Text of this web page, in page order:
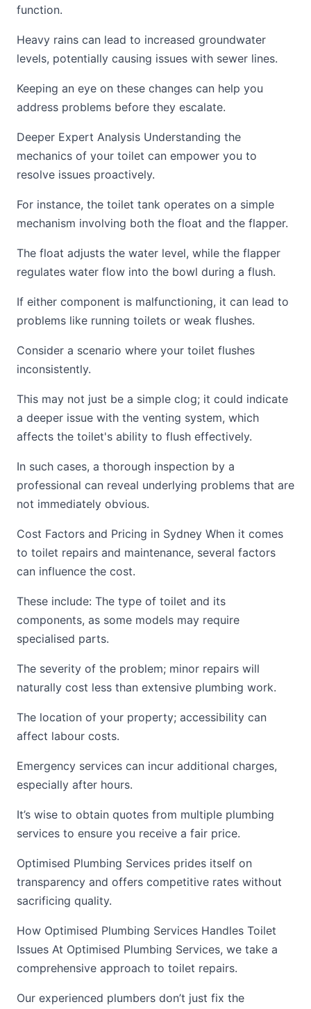
function.
Heavy rains can lead to increased groundwater
levels, potentially causing issues with sewer lines.
Keeping an eye on these changes can help you
address problems before they escalate.
Deeper Expert Analysis Understanding the
mechanics of your toilet can empower you to
resolve issues proactively.
For instance, the toilet tank operates on a simple
mechanism involving both the float and the flapper.
The float adjusts the water level, while the flapper
regulates water flow into the bowl during a flush.
If either component is malfunctioning, it can lead to
problems like running toilets or weak flushes.
Consider a scenario where your toilet flushes
inconsistently.
This may not just be a simple clog; it could indicate
a deeper issue with the venting system, which
affects the toilet's ability to flush effectively.
In such cases, a thorough inspection by a
professional can reveal underlying problems that are
not immediately obvious.
Cost Factors and Pricing in Sydney When it comes
to toilet repairs and maintenance, several factors
can influence the cost.
These include: The type of toilet and its
components, as some models may require
specialised parts.
The severity of the problem; minor repairs will
naturally cost less than extensive plumbing work.
The location of your property; accessibility can
affect labour costs.
Emergency services can incur additional charges,
especially after hours.
It’s wise to obtain quotes from multiple plumbing
services to ensure you receive a fair price.
Optimised Plumbing Services prides itself on
transparency and offers competitive rates without
sacrificing quality.
How Optimised Plumbing Services Handles Toilet
Issues At Optimised Plumbing Services, we take a
comprehensive approach to toilet repairs.
Our experienced plumbers don’t just fix the